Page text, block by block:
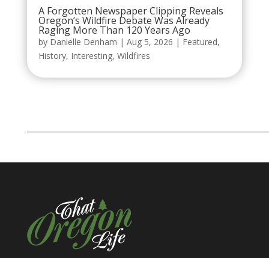
A Forgotten Newspaper Clipping Reveals
Oregon’s Wildfire Debate Was Already
Raging More Than 120 Years Ago
by Danielle Denham | Aug 5, 2026 | Featured,
History, Interesting, Wildfires